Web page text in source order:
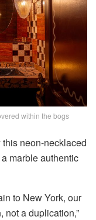
within the bogs
neon-necklaced
marble authentic
to New York, our
a duplication,”